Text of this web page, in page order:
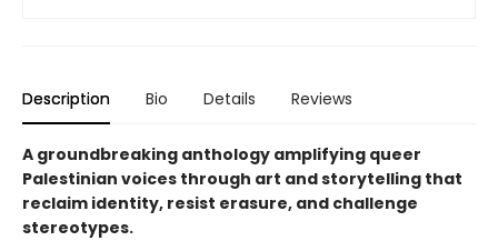
Description Bio Details Reviews
A groundbreaking anthology amplifying queer
Palestinian voices through art and storytelling that
reclaim identity, resist erasure, and challenge
stereotypes.